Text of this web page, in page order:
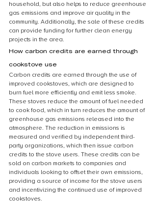
household, but also helps to reduce greenhouse
gas emissions and improve air quality in the
community. Additionally, the sale of these credits
can provide funding for further clean energy
projects in the area.
How carbon credits are earned through
cookstove use
Carbon credits are earned through the use of
improved cookstoves, which are designed to
burn fuel more efficiently and emit less smoke.
These stoves reduce the amount of fuel needed
to cook food, which in turn reduces the amount of
greenhouse gas emissions released into the
atmosphere. The reduction in emissions is
measured and verified by independent third-
party organizations, which then issue carbon
credits to the stove users. These credits can be
sold on carbon markets to companies and
individuals looking to offset their own emissions,
providing a source of income for the stove users
and incentivizing the continued use of improved
cookstoves.